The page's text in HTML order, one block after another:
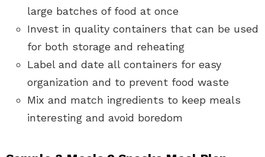
large batches of food at once
Invest in quality containers that can be used
for both storage and reheating
Label and date all containers for easy
organization and to prevent food waste
Mix and match ingredients to keep meals
interesting and avoid boredom